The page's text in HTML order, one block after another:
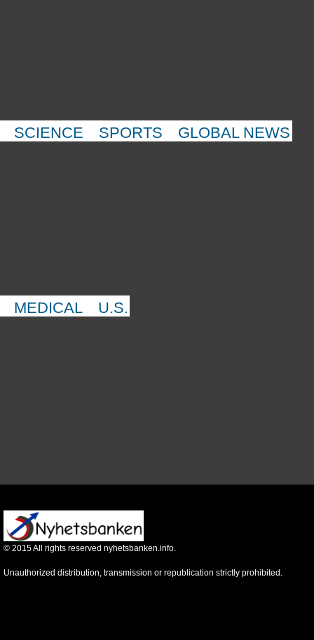
SCIENCE SPORTS GLOBAL NEWS
MEDICAL U.S.
© 2015All rights reserved nyhetsbanken.info.
Unauthorized distribution, transmission or republication strictly prohibited.